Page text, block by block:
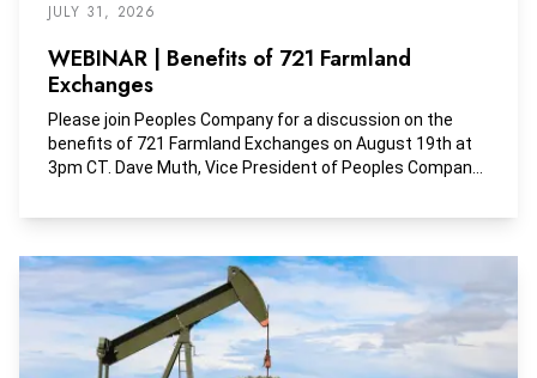
JULY 31, 2026
WEBINAR | Benefits of 721 Farmland
Exchanges
Please join Peoples Company for a discussion on the
benefits of 721 Farmland Exchanges on August 19th at
3pm CT. Dave Muth, Vice President of Peoples Company,
Branscum, Partner & Director of Investments at Sower